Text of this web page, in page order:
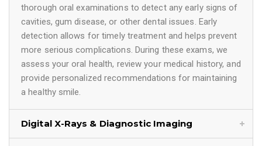
thorough oral examinations to detect any early signs of
cavities, gum disease, or other dental issues. Early
detection allows for timely treatment and helps prevent
more serious complications. During these exams, we
assess your oral health, review your medical history, and
provide personalized recommendations for maintaining
a healthy smile.
Digital X-Rays & Diagnostic Imaging